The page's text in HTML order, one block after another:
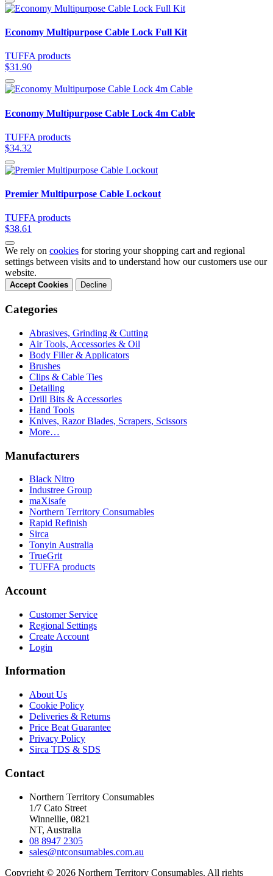
Economy Multipurpose Cable Lock Full Kit
TUFFA products
$31.90
Economy Multipurpose Cable Lock 4m Cable
TUFFA products
$34.32
Premier Multipurpose Cable Lockout
TUFFA products
$38.61
We rely on cookies for storing your shopping cart and regional
settings between visits and to understand how our customers use our
website.
Accept Cookies Decline
Categories
Abrasives, Grinding & Cutting
Air Tools, Accessories & Oil
Body Filler & Applicators
Brushes
Clips & Cable Ties
Detailing
Drill Bits & Accessories
Hand Tools
Knives, Razor Blades, Scrapers, Scissors
More…
Manufacturers
Black Nitro
Industree Group
maXisafe
Northern Territory Consumables
Rapid Refinish
Sirca
Tonyin Australia
TrueGrit
TUFFA products
Account
Customer Service
Regional Settings
Create Account
Login
Information
About Us
Cookie Policy
Deliveries & Returns
Price Beat Guarantee
Privacy Policy
Sirca TDS & SDS
Contact
Northern Territory Consumables
1/7 Cato Street
Winnellie, 0821
NT, Australia
08 8947 2305
sales@ntconsumables.com.au
Copyright © 2026 Northern Territory Consumables. All rights